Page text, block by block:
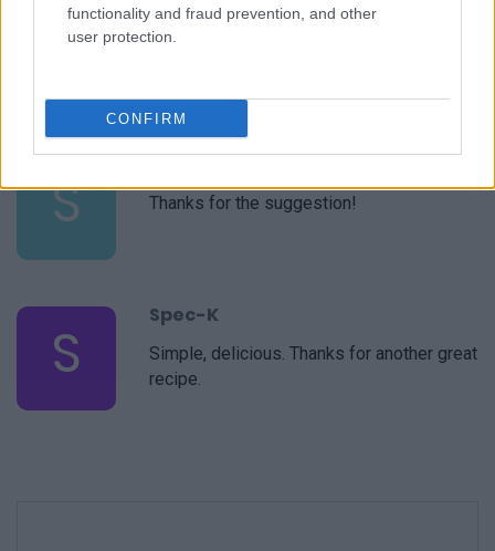
functionality and fraud prevention, and other
user protection.
CONFIRM
T
Tami
S Thanks for the suggestion!
S
Spec-K
Simple, delicious. Thanks for another great
recipe.